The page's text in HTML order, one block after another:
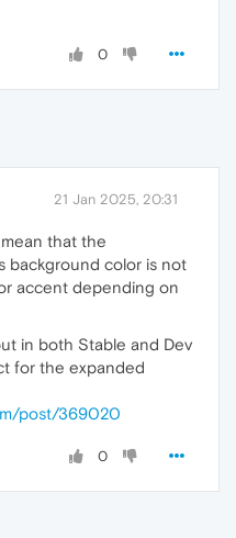
0
21 Jan 2025, 20:31
that the
background color is not
accent depending on
in both Stable and Dev
for the expanded
post/369020
0